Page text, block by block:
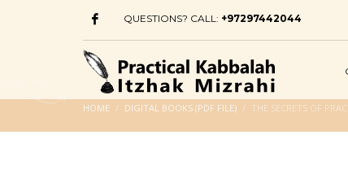
QUESTIONS? CALL: +97297442044
HOME DIGITAL BOOKS (PDF FILE) THE SECRETS OF